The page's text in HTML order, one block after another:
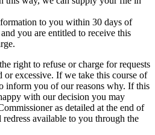
to you within 30 days of
you are entitled to receive this
right to refuse or charge for requests
or excessive. If we take this course of
inform you of our reasons why. If this
with our decision you may
as detailed at the end of
available to you through the